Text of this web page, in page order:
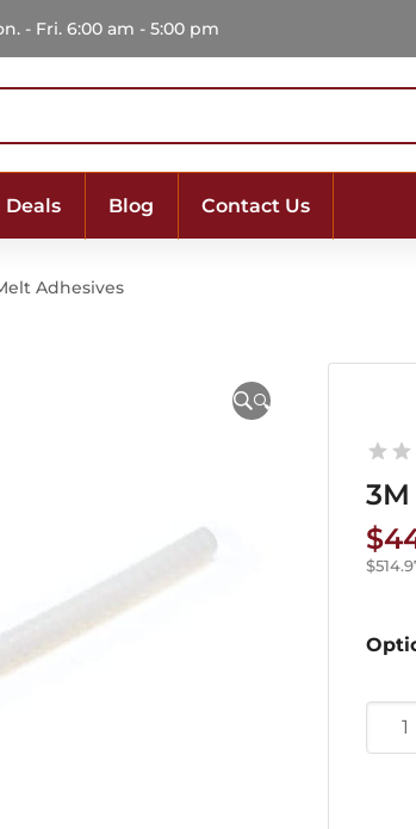
- Fri. 6:00 am - 5:00 pm
Deals Blog Contact Us
Adhesives
🔍
$
$
Jet-